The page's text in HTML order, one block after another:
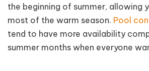
the beginning of summer, allowing
most of the warm season. Pool
tend to have more availability
summer months when everyone